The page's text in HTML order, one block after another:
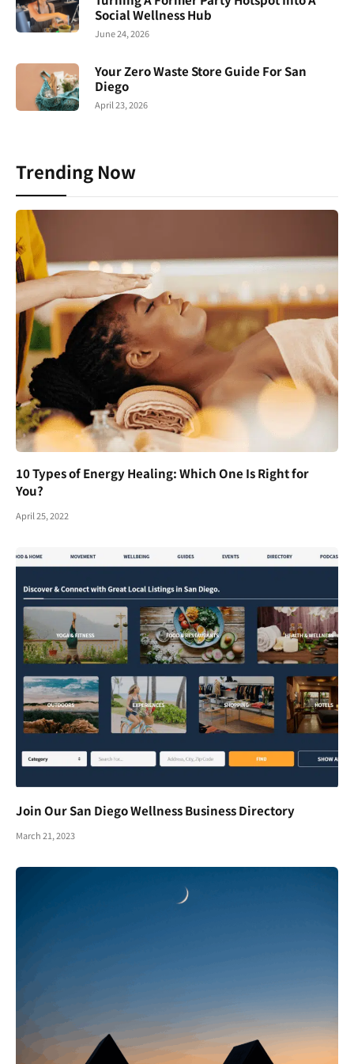
Social Wellness Hub
June 24, 2026
Your Zero Waste Store Guide For San
Diego
April 23, 2026
Trending Now
10 Types of Energy Healing: Which One Is Right for
You?
April 25, 2022
Join Our San Diego Wellness Business Directory
March 21, 2023